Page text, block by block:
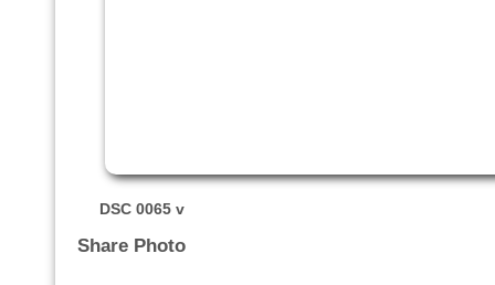
DSC 0065 v
Share Photo